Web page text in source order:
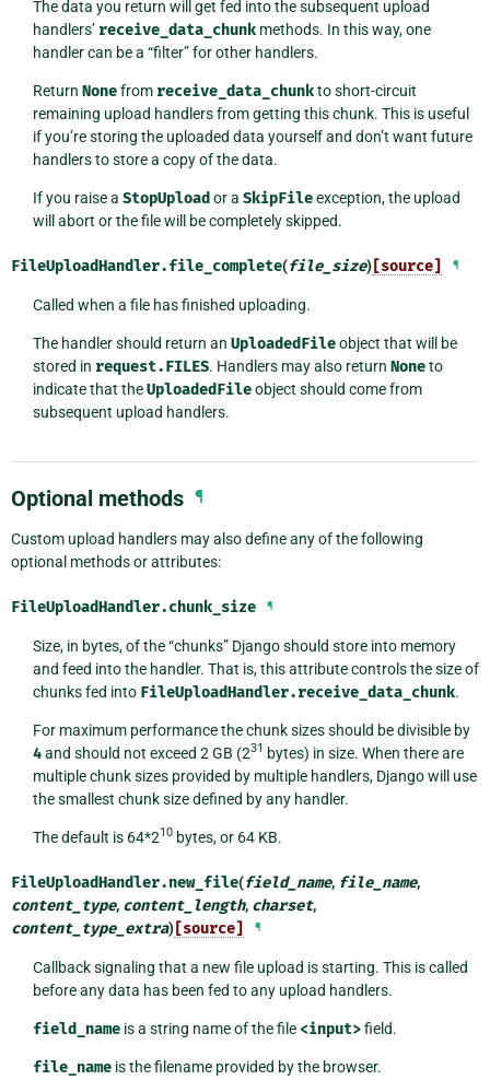
The data you return will get fed into the subsequent upload
handlers’ receive_data_chunkmethods. In this way, one
handler can be a “filter” for other handlers.
Return Nonefrom receive_data_chunkto short-circuit
remaining upload handlers from getting this chunk. This is useful
if you’re storing the uploaded data yourself and don’t want future
handlers to store a copy of the data.
If you raise a StopUploador a SkipFileexception, the upload
will abort or the file will be completely skipped.
FileUploadHandler.file_complete(file_size) [source] ¶
Called when a file has finished uploading.
The handler should return an UploadedFileobject that will be
stored in request.FILES. Handlers may also return Noneto
indicate that theUploadedFileobject should come from
subsequent upload handlers.
Optional methods ¶
Custom upload handlers may also define any of the following
optional methods or attributes:
FileUploadHandler.chunk_size ¶
Size, in bytes, of the “chunks” Django should store into memory
and feed into the handler. That is, this attribute controls the size of
chunks fed into FileUploadHandler.receive_data_chunk.
For maximum performance the chunk sizes should be divisible by
4and should not exceed 2 GB (231 bytes) in size. When there are
multiple chunk sizes provided by multiple handlers, Django will use
the smallest chunk size defined by any handler.
The default is 64*210bytes, or 64 KB.
FileUploadHandler.new_file(field_name, file_name,
content_type, content_length, charset,
content_type_extra) [source] ¶
Callback signaling that a new file upload is starting. This is called
before any data has been fed to any upload handlers.
field_nameis a string name of the file <input>field.
file_nameis the filename provided by the browser.